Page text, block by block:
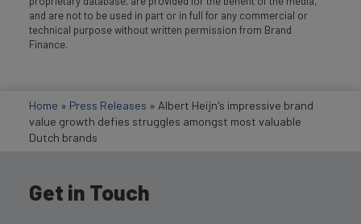
and are not to be used in part or in full for any commercial or
technical purpose without written permission from Brand
Finance.
Home » Press Releases » Albert Heijn's impressive brand
value growth defies struggles amongst most valuable
Dutch brands
Get in Touch